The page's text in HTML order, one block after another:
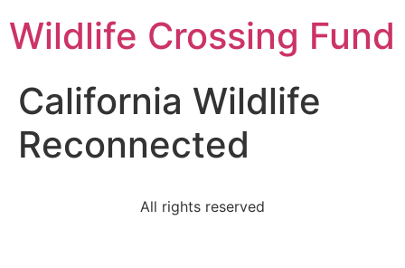
Wildlife Crossing Fund
California Wildlife
Reconnected
All rights reserved